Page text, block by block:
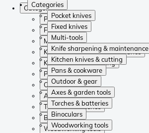
Categories
Pocket knives
Fixed knives
Multi-tools
Knife sharpening & maintenance
Kitchen knives & cutting
Pans & cookware
Outdoor & gear
Axes & garden tools
Torches & batteries
Binoculars
Woodworking tools
Categories
Pocket knives
Fixed knives
Multi-tools
Knife sharpening & maintenance
Kitchen knives & cutting
Pans & cookware
Outdoor & gear
Axes & garden tools
Torches & batteries
Binoculars
Woodworking tools